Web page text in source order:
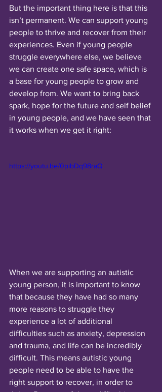
But the important thing here is that this
isn’t permanent. We can support young
people to thrive and recover from their
experiences. Even if young people
struggle everywhere else, we believe
we can create one safe space, which is
a base for young people to grow and
develop from. We want to bring back
spark, hope for the future and self belief
in young people, and we have seen that
it works when we get it right:
https://youtu.be/0pibDq98raQ
When we are supporting an autistic
young person, it is important to know
that because they have had so many
more reasons to struggle they
experience a lot of additional
difficulties such as anxiety, depression
and trauma, and life can be incredibly
difficult. This means autistic young
people need to be able to have the
right support to recover, in order to